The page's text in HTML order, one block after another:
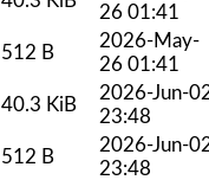
26 01:41
512 B
2026-May-
26 01:41
40.3 KiB
2026-Jun-
23:48
512 B
2026-Jun-
23:48